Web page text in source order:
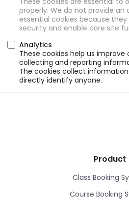
properly. We do not provide
essential cookies because
security and enable core site
Analytics
These cookies help us improve
collecting and reporting
The cookies collect
directly identify anyone.
Product
Class Booking
Course Booking